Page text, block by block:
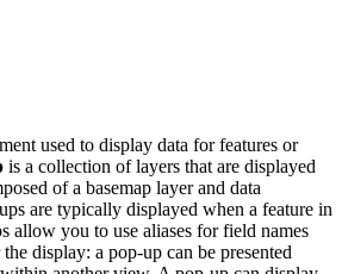
used to display data for features or
is a collection of layers that are displayed
of a basemap layer and data
are typically displayed when a feature in
allow you to use aliases for field names
display: a pop-up can be presented